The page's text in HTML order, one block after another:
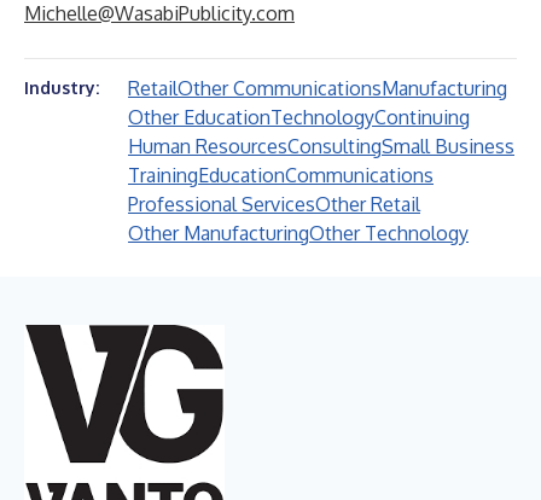
Michelle@WasabiPublicity.com
Industry: RetailOther CommunicationsManufacturing
Other EducationTechnologyContinuing
Human ResourcesConsultingSmall Business
TrainingEducationCommunications
Professional ServicesOther Retail
Other ManufacturingOther Technology